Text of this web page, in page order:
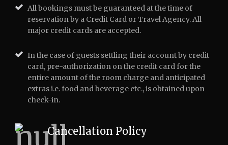
All bookings must be guaranteed at the time of
reservation by a Credit Card or Travel Agency. All
major credit cards are accepted.
In the case of guests settling their account by credit
card, pre-authorization on the credit card for the
entire amount of the room charge and anticipated
extras i.e. food and beverage etc., is obtained upon
check-in.
Cancellation Policy